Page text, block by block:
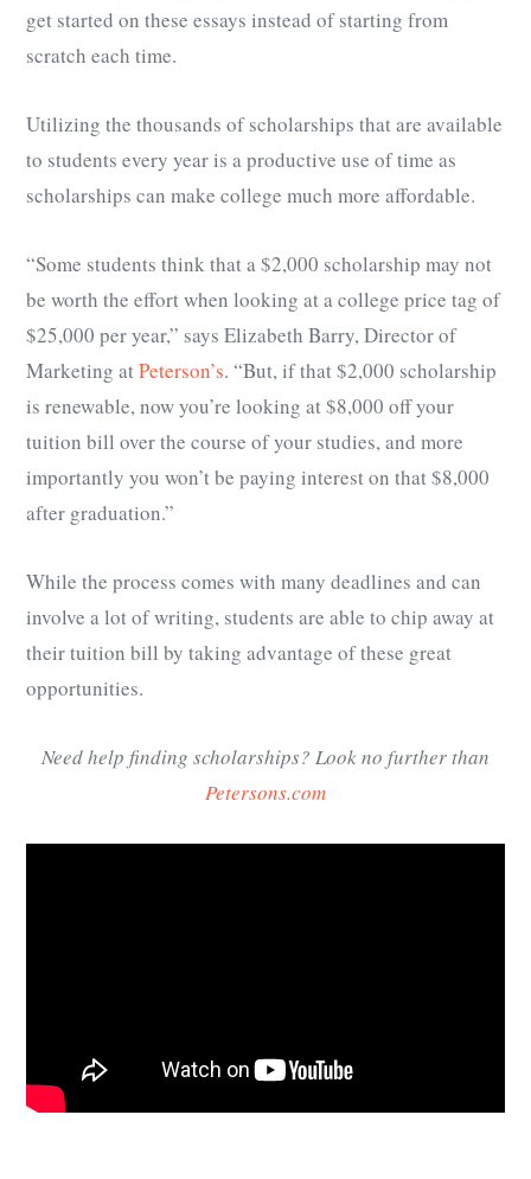
get started on these essays instead of starting from
scratch each time.
Utilizing the thousands of scholarships that are available
to students every year is a productive use of time as
scholarships can make college much more affordable.
“Some students think that a $2,000 scholarship may not
be worth the effort when looking at a college price tag of
$25,000 per year,” says Elizabeth Barry, Director of
Marketing atPeterson’s. “But, if that $2,000 scholarship
is renewable, now you’re looking at $8,000 off your
tuition bill over the course of your studies, and more
importantly you won’t be paying interest on that $8,000
after graduation.”
While the process comes with many deadlines and can
involve a lot of writing, students are able to chip away at
their tuition bill by taking advantage of these great
opportunities.
Need help finding scholarships? Look no further than
Petersons.com